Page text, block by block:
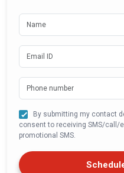
By submitting my contact
consent to receiving SMS/call/
promotional SMS.